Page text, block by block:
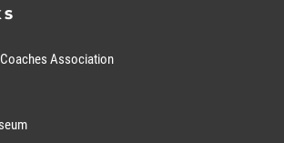
Association